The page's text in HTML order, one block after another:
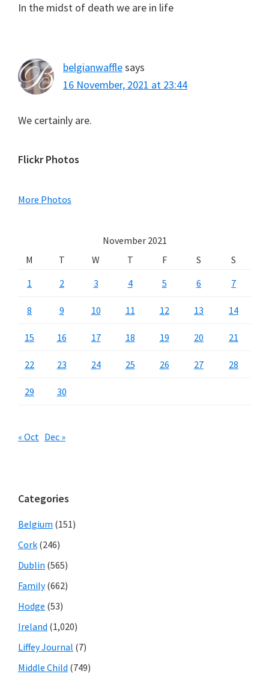
In the midst of death we are in life
belgianwafflesays
16 November, 2021 at 23:44
We certainly are.
Primary
Flickr Photos
More Photos
November 2021
M
T W T F S
S
1
2 3 4 5 6 7
8 9 10 11 12 13 14
15 16 17 18 19 20 21
22 23 24 25 26 27 28
29 30
« Oct Dec »
Categories
Belgium (151)
Cork (246)
Dublin (565)
Family(662)
Hodge (53)
Ireland (1,020)
Liffey Journal (7)
Middle Child (749)